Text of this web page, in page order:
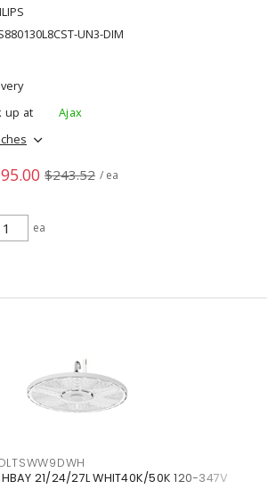
UN3-DIM
up at
Ajax
$243.52 / ea
ea
HBAY 21/24/27L WHIT40K/50K 120-347V